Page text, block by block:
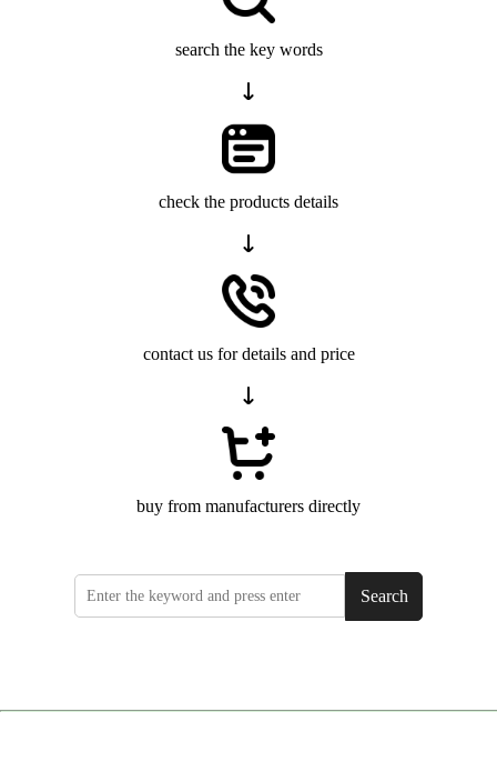
search the key words
check the products details
contact us for details and price
buy from manufacturers directly
Search